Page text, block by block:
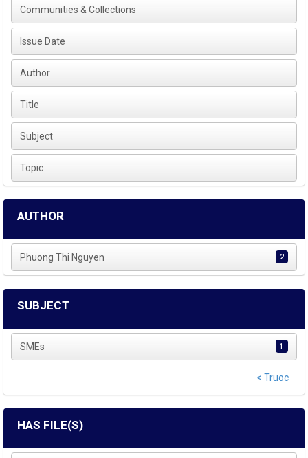
Communities & Collections
Issue Date
Author
Title
Subject
Topic
AUTHOR
Phuong Thi Nguyen 2
SUBJECT
SMEs 1
< Truoc
HAS FILE(S)